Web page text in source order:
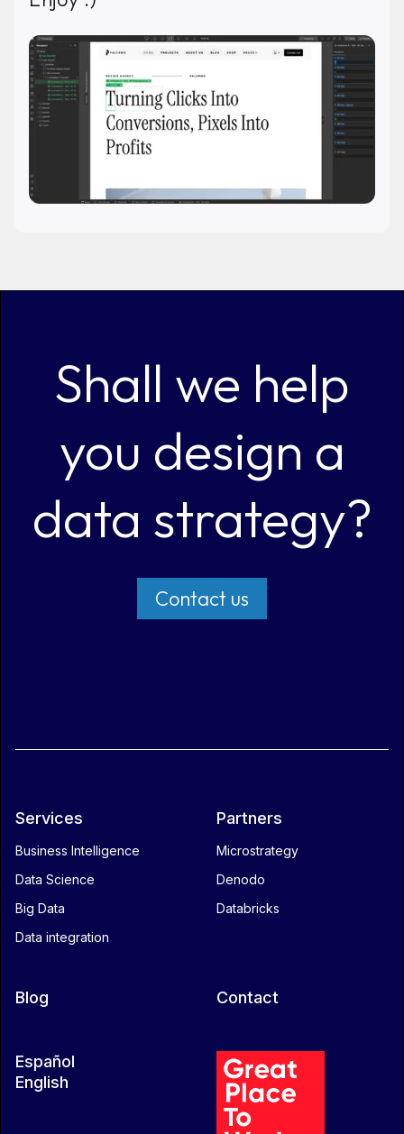
Shall we help
you design a
data strategy?
Contact us
Services
Business Intelligence
Data Science
Big Data
Data integration
Partners
Microstrategy
Denodo
Databricks
Blog Contact
Español
English